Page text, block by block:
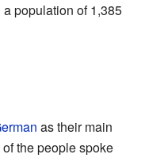
population of 1,385
as their main
the people spoke